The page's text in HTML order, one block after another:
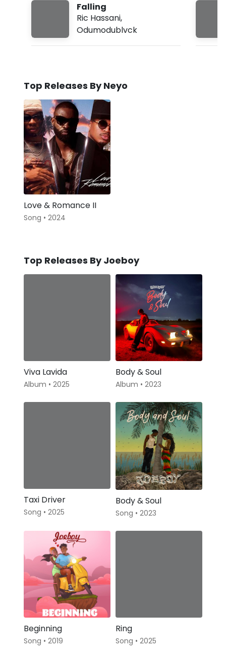
Falling
Ric Hassani,
Odumodublvck
Top Releases By Neyo
Love & Romance II
Song • 2024
Top Releases By Joeboy
Viva Lavida
Album • 2025
Body & Soul
Album • 2023
Taxi Driver
Song • 2025
Body & Soul
Song • 2023
Beginning
Song • 2019
Ring
Song • 2025